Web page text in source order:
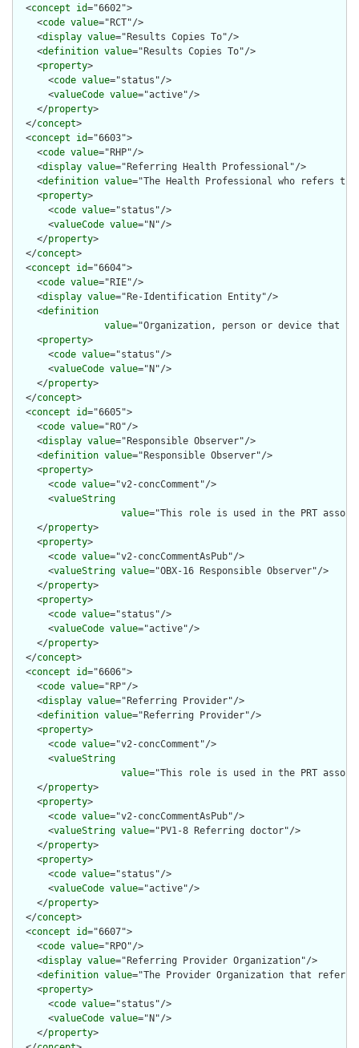
  <
concept id="6602">
    <
code value="RCT"/>
    <
display value="Results Copies To"/>
    <
definition value="Results Copies To"/>
    <
property>
      <
code value="status"/>
      <
valueCode value="active"/>
    </
property>
  </
concept>
  <
concept id="6603">
    <
code value="RHP"/>
    <
display value="Referring Health Professional"/>
    <
definition value="The Health Professional who refers
    <
property>
      <
code value="status"/>
      <
valueCode value="N"/>
    </
property>
  </
concept>
  <
concept id="6604">
    <
code value="RIE"/>
    <
display value="Re-Identification Entity"/>
    <
definition
value="Organization, person or device that
    <
property>
      <
code value="status"/>
      <
valueCode value="N"/>
    </
property>
  </
concept>
  <
concept id="6605">
    <
code value="RO"/>
    <
display value="Responsible Observer"/>
    <
definition value="Responsible Observer"/>
    <
property>
      <
code value="v2-concComment"/>
      <
valueString
value="This role is used in the PRT
    </
property>
    <
property>
      <
code value="v2-concCommentAsPub"/>
      <
valueString value="OBX-16 Responsible Observer"/>
    </
property>
    <
property>
      <
code value="status"/>
      <
valueCode value="active"/>
    </
property>
  </
concept>
  <
concept id="6606">
    <
code value="RP"/>
    <
display value="Referring Provider"/>
    <
definition value="Referring Provider"/>
    <
property>
      <
code value="v2-concComment"/>
      <
valueString
value="This role is used in the PRT
    </
property>
    <
property>
      <
code value="v2-concCommentAsPub"/>
      <
valueString value="PV1-8 Referring doctor"/>
    </
property>
    <
property>
      <
code value="status"/>
      <
valueCode value="active"/>
    </
property>
  </
concept>
  <
concept id="6607">
    <
code value="RPO"/>
    <
display value="Referring Provider Organization"/>
    <
definition value="The Provider Organization that
    <
property>
      <
code value="status"/>
      <
valueCode value="N"/>
    </
property>